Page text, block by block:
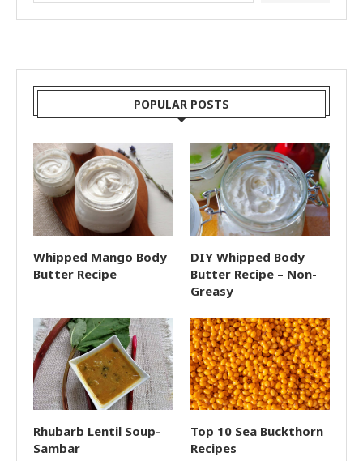
POPULAR POSTS
Whipped Mango Body
Butter Recipe
DIY Whipped Body
Butter Recipe – Non-
Greasy
Rhubarb Lentil Soup-
Sambar
Top 10 Sea Buckthorn
Recipes